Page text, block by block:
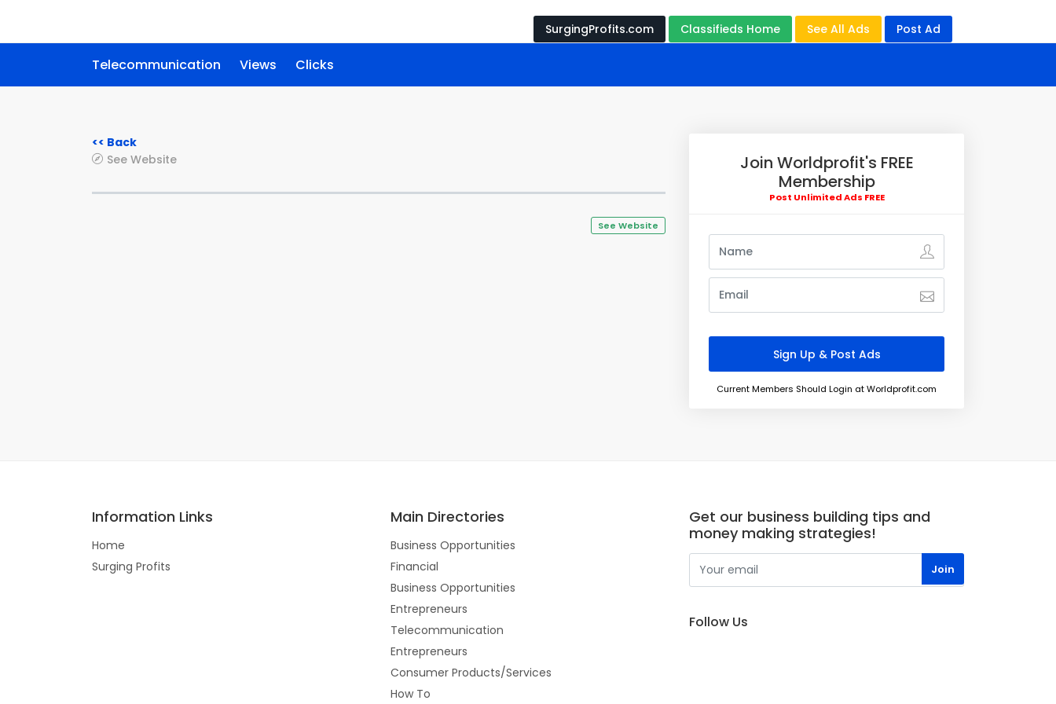
SurgingProfits.com Classifieds Home See All Ads Post Ad
Telecommunication Views Clicks
<< Back
See Website
See Website
Join Worldprofit's FREE
Membership
Post Unlimited Ads FREE
Current Members Should Login at Worldprofit.com
Information Links
Home
Surging Profits
Main Directories
Business Opportunities
Financial
Business Opportunities
Entrepreneurs
Telecommunication
Entrepreneurs
Consumer Products/Services
How To
Get our business building tips and
money making strategies!
Follow Us